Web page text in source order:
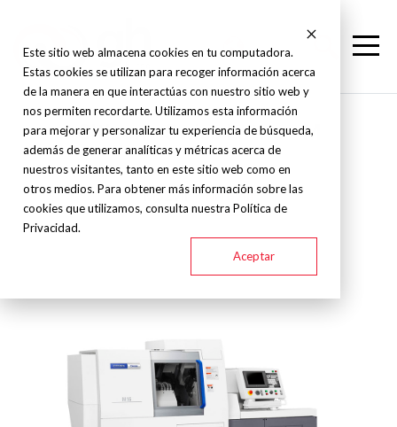
Este sitio web almacena cookies en tu computadora.
Estas cookies se utilizan para recoger información acerca
de la manera en que interactúas con nuestro sitio web y
nos permiten recordarte. Utilizamos esta información
para mejorar y personalizar tu experiencia de búsqueda,
además de generar analíticas y métricas acerca de
nuestros visitantes, tanto en este sitio web como en
otros medios. Para obtener más información sobre las
cookies que utilizamos, consulta nuestra Política de
Privacidad.
Aceptar
Citizen - Swiss Lathe - M
M32VII M16VIII